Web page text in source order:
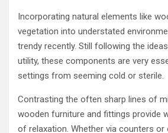
Incorporating natural elements like
vegetation into understated
trendy recently. Still following the
utility, these components are very
settings from seeming cold or sterile.
Contrasting the often sharp lines of
wooden furniture and fittings provide
of relaxation. Whether via counters or